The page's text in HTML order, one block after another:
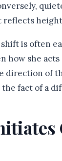
is often
how she
direction of
fact of a